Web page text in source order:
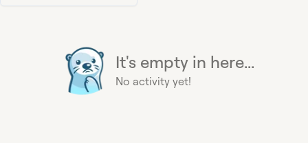
It's empty in here...
No activity yet!